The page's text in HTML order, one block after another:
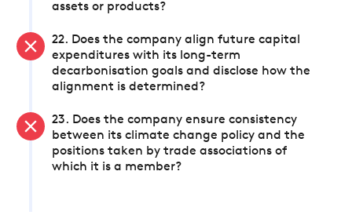
assets or products?
22. Does the company align future capital
expenditures with its long-term
decarbonisation goals and disclose how the
alignment is determined?
23. Does the company ensure consistency
between its climate change policy and the
positions taken by trade associations of
which it is a member?